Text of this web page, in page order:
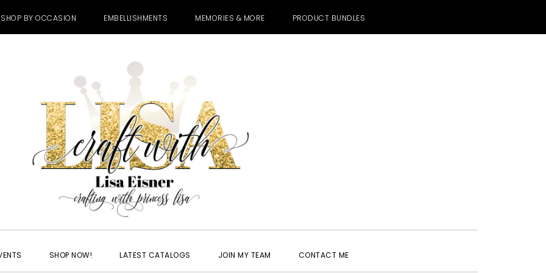
SHOP BY OCCASION EMBELLISHMENTS MEMORIES & MORE PRODUCT BUNDLES
SHOP NOW! LATEST CATALOGS JOIN MY TEAM CONTACT ME